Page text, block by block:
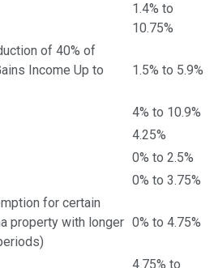
1.4% to
10.75%
of 40% of
Income Up to
1.5% to 5.9%
4% to 10.9%
4.25%
0% to 2.5%
0% to 3.75%
for certain
property with longer 0% to 4.75%
4.75% to